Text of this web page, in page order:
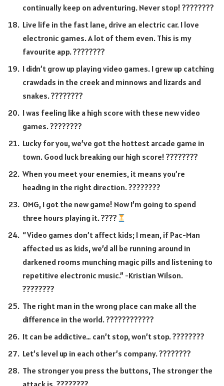
continually keep on adventuring. Never stop! ????????
Live life in the fast lane, drive an electric car. I love
electronic games. A lot of them even. This is my
favourite app. ????????
I didn’t grow up playing video games. I grew up catching
crawdads in the creek and minnows and lizards and
snakes. ????????
I was feeling like a high score with these new video
games. ????????
Lucky for you, we’ve got the hottest arcade game in
town. Good luck breaking our high score! ????️????
When you meet your enemies, it means you’re
heading in the right direction. ????????
OMG, I got the new game! Now I’m going to spend
three hours playing it. ????
“Video games don’t affect kids; I mean, if Pac-Man
affected us as kids, we’d all be running around in
darkened rooms munching magic pills and listening to
repetitive electronic music.” -Kristian Wilson.
????️????
The right man in the wrong place can make all the
difference in the world. ????‍????????
It can be addictive… can’t stop, won’t stop. ????????
Let’s level up in each other’s company. ????????
The stronger you press the buttons, The stronger the